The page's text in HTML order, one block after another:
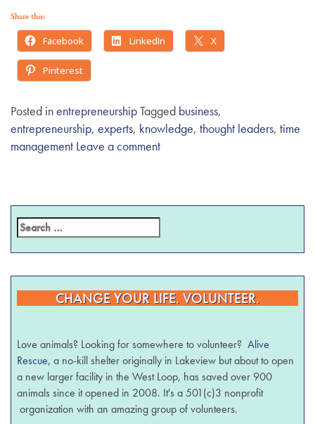
Share this:
Facebook LinkedIn X
Pinterest
Posted inentrepreneurshipTagged business,
entrepreneurship, experts, knowledge, thought leaders, time
management Leave a comment
CHANGE YOUR LIFE. VOLUNTEER.
Love animals? Looking for somewhere to volunteer?Alive
Rescue, a no-kill shelter originally in Lakeview but about to open
a new larger facility in the West Loop, has saved over 900
animals since it opened in 2008. It's a 501(c)3 nonprofit
organization with an amazing group of volunteers.